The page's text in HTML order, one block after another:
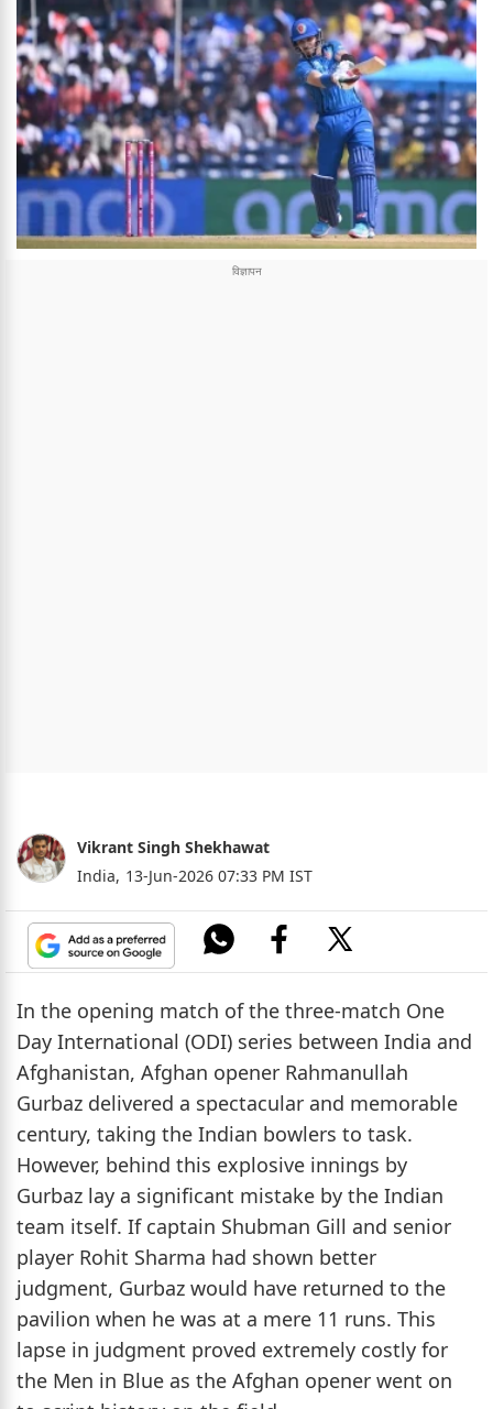
Vikrant Singh Shekhawat
India, 13-Jun-2026 07:33 PM IST
In the opening match of the three-match One
Day International (ODI) series between India and
Afghanistan, Afghan opener Rahmanullah
Gurbaz delivered a spectacular and memorable
century, taking the Indian bowlers to task.
However, behind this explosive innings by
Gurbaz lay a significant mistake by the Indian
team itself. If captain Shubman Gill and senior
player Rohit Sharma had shown better
judgment, Gurbaz would have returned to the
pavilion when he was at a mere 11 runs. This
lapse in judgment proved extremely costly for
the Men in Blue as the Afghan opener went on